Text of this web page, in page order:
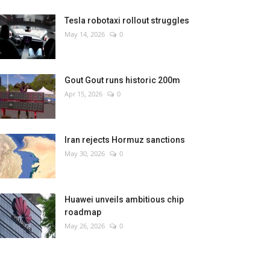
Tesla robotaxi rollout struggles
May 14, 2026 0
Gout Gout runs historic 200m
Apr 15, 2026 0
Iran rejects Hormuz sanctions
May 30, 2026 0
Huawei unveils ambitious chip
roadmap
May 26, 2026 0